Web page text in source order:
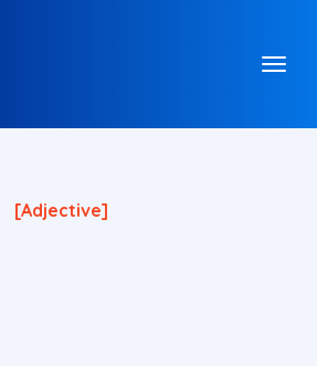
[adjective]